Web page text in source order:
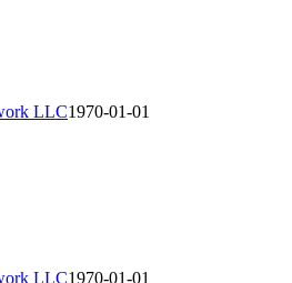
LLC1970-01-01
LLC1970-01-01